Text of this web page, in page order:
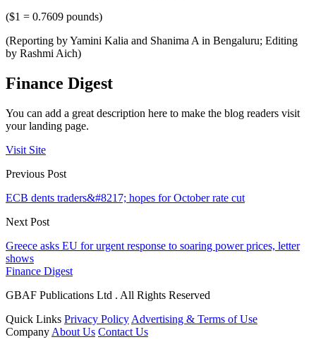
($1 = 0.7609 pounds)
(Reporting by Yamini Kalia and Shanima A in Bengaluru; Editing
by Rashmi Aich)
Finance Digest
You can add a great description here to make the blog readers visit
your landing page.
Visit Site
Previous Post
ECB dents traders&#8217; hopes for October rate cut
Next Post
Greece asks EU for urgent response to soaring power prices, letter
shows
Finance Digest
GBAF Publications Ltd . All Rights Reserved
Quick Links Privacy Policy Advertising & Terms of Use
Company About Us Contact Us